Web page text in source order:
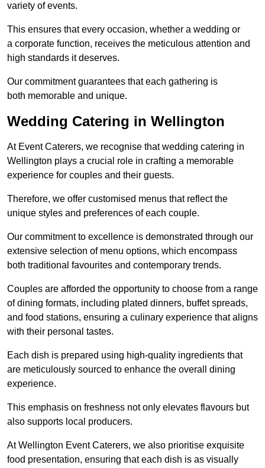
variety of events.
This ensures that every occasion, whether a wedding or
a corporate function, receives the meticulous attention and
high standards it deserves.
Our commitment guarantees that each gathering is
both memorable and unique.
Wedding Catering in Wellington
At Event Caterers, we recognise that wedding catering in
Wellington plays a crucial role in crafting a memorable
experience for couples and their guests.
Therefore, we offer customised menus that reflect the
unique styles and preferences of each couple.
Our commitment to excellence is demonstrated through our
extensive selection of menu options, which encompass
both traditional favourites and contemporary trends.
Couples are afforded the opportunity to choose from a range
of dining formats, including plated dinners, buffet spreads,
and food stations, ensuring a culinary experience that aligns
with their personal tastes.
Each dish is prepared using high-quality ingredients that
are meticulously sourced to enhance the overall dining
experience.
This emphasis on freshness not only elevates flavours but
also supports local producers.
At Wellington Event Caterers, we also prioritise exquisite
food presentation, ensuring that each dish is as visually